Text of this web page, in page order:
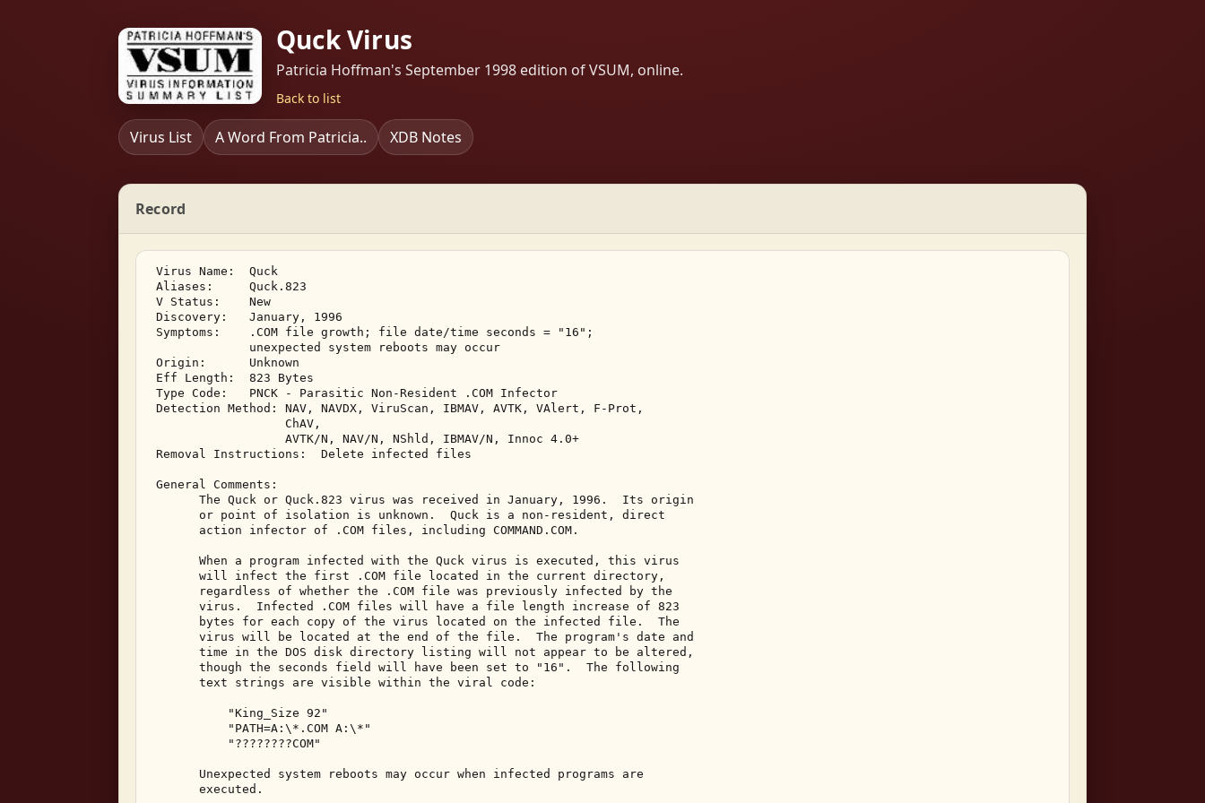
Quck Virus
Patricia Hoffman's September 1998 edition of VSUM, online.
Back to list
Virus List A Word From Patricia.. XDB Notes
Record
Virus Name:  Quck
Aliases:     Quck.823
V Status:    New
Discovery:   January, 1996
Symptoms:    .COM file growth; file date/time seconds = "16";
              unexpected system reboots may occur
Origin:      Unknown
Eff Length:  823 Bytes
Type Code:   PNCK - Parasitic Non-Resident .COM Infector
Detection Method: NAV, NAVDX, ViruScan, IBMAV, AVTK, VAlert, F-Prot,
                   ChAV,
                   AVTK/N, NAV/N, NShld, IBMAV/N, Innoc 4.0+
Removal Instructions:  Delete infected files
General Comments:
       The Quck or Quck.823 virus was received in January, 1996.  Its origin
       or point of isolation is unknown.  Quck is a non-resident, direct
       action infector of .COM files, including COMMAND.COM.
       When a program infected with the Quck virus is executed, this virus
       will infect the first .COM file located in the current directory,
       regardless of whether the .COM file was previously infected by the
       virus.  Infected .COM files will have a file length increase of 823
       bytes for each copy of the virus located on the infected file.  The
       virus will be located at the end of the file.  The program's date and
       time in the DOS disk directory listing will not appear to be altered,
       though the seconds field will have been set to "16".  The following
       text strings are visible within the viral code:
           "King_Size 92"
           "PATH=A:\*.COM A:\*"
           "????????COM"
       Unexpected system reboots may occur when infected programs are
       executed.